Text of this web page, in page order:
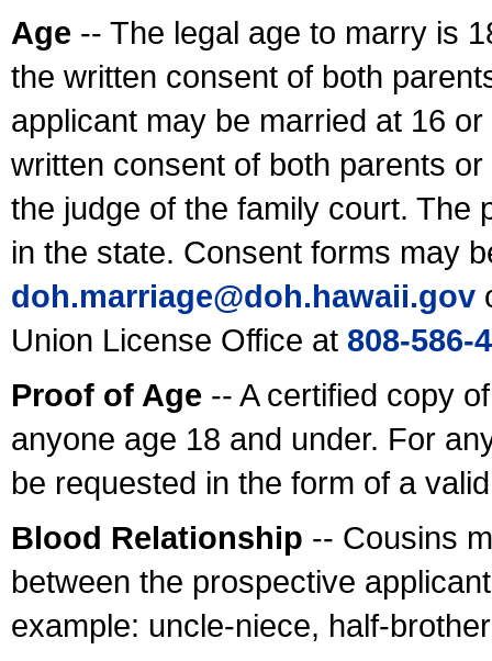
Age -- The legal age to marry is
the written consent of both
applicant may be married at 16
written consent of both parents
the judge of the family court. The
in the state. Consent forms may
doh.marriage@doh.hawaii.gov
Union License Office at 808-586-
Proof of Age -- A certified copy
anyone age 18 and under. For
be requested in the form of a
Blood Relationship -- Cousins
between the prospective
example: uncle-niece, half-